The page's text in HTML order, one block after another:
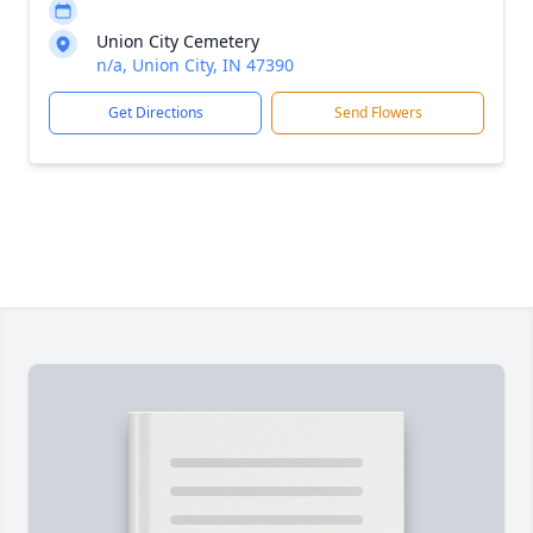
Union City Cemetery
n/a, Union City, IN 47390
Get Directions Send Flowers